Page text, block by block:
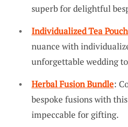
superb for delightful
Individualized Tea
nuance with
unforgettable wedding
Herbal Fusion Bundle:
bespoke fusions with
impeccable for gifting.